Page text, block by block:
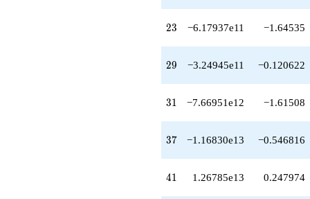
-2.26540e14
q^{51}
-5.71911e14
q^{54}
+7.04738e14
23
23 −6.17937e11 −1.64535
29
29 −3.24945e11 −0.120622
31
31 −7.66951e12 −1.61508
37
37 −1.16830e13 −0.546816
41
41 1.26785e13 0.247974